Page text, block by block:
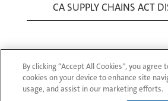
CA SUPPLY CHAINS ACT
© 1994-2026 Corning
By clicking “Accept All Cookies”, you
cookies on your device to enhance site
usage, and assist in our marketing efforts.